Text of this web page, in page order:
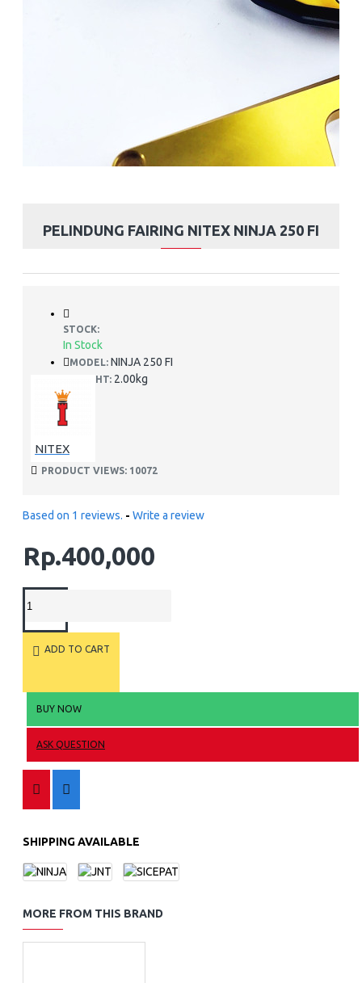
PELINDUNG FAIRING NITEX NINJA 250 FI
STOCK:
In Stock
MODEL: NINJA 250 FI
WEIGHT: 2.00kg
NITEX
PRODUCT VIEWS: 10072
Based on 1 reviews. - Write a review
Rp.400,000
ADD TO CART
BUY NOW
ASK QUESTION
SHIPPING AVAILABLE
MORE FROM THIS BRAND